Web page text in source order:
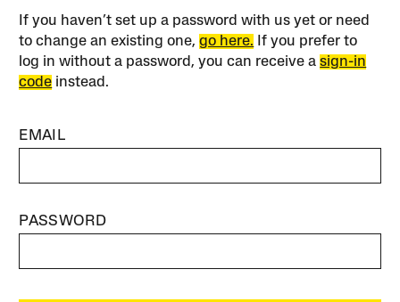
If you haven’t set up a password with us yet or need
to change an existing one,go here. If you prefer to
log in without a password, you can receive asign-in
code instead.
EMAIL
PASSWORD